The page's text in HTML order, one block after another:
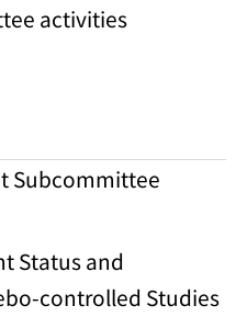
activities
Subcommittee
Status and
controlled Studies